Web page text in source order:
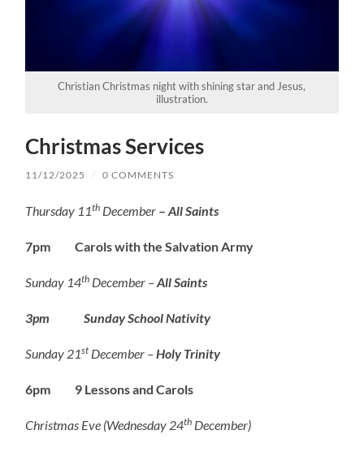
Christian Christmas night with shining star and Jesus,
illustration.
Christmas Services
11/12/2025 / 0 COMMENTS
Thursday 11th December –All Saints
7pm Carols with the Salvation Army
Sunday 14th December –All Saints
3pm Sunday School Nativity
Sunday 21st December – Holy Trinity
6pm 9 Lessons and Carols
Christmas Eve (Wednesday 24th December)